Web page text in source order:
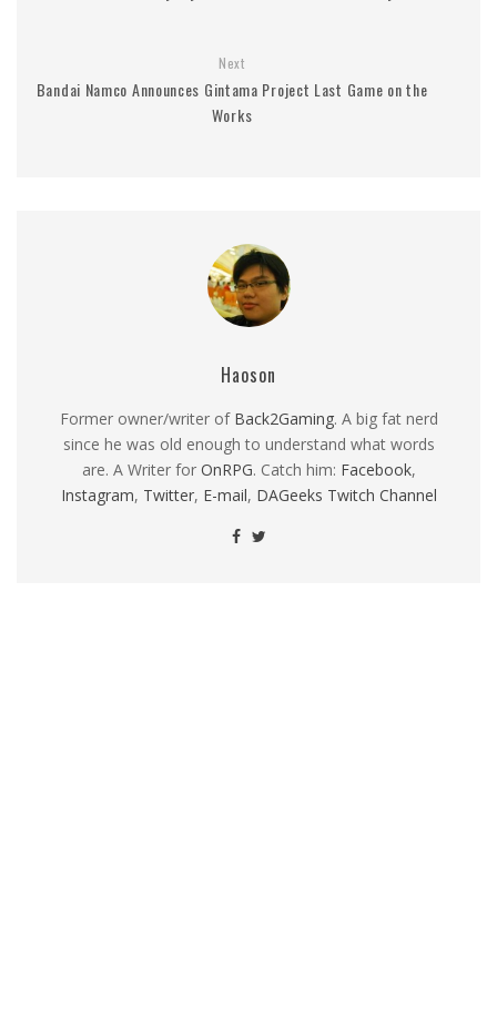
Next
Bandai Namco Announces Gintama Project Last Game on the
Works
Haoson
Former owner/writer of Back2Gaming. A big fat nerd
since he was old enough to understand what words
are. A Writer for OnRPG. Catch him: Facebook,
Instagram, Twitter, E-mail, DAGeeks Twitch Channel